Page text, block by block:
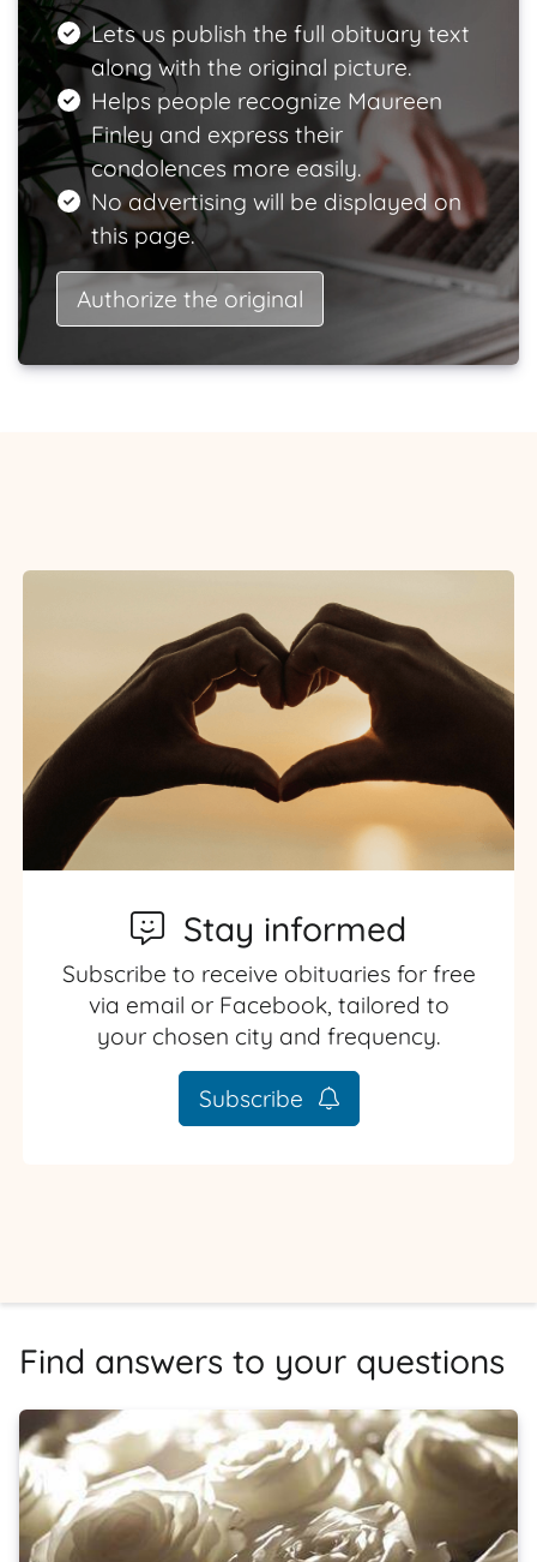
Lets us publish the full obituary text
along with the original picture.
Helps people recognize Maureen
Finley and express their
condolences more easily.
No advertising will be displayed on
this page.
Authorize the original
Stay informed
Subscribe to receive obituaries for free
via email or Facebook, tailored to
your chosen city and frequency.
Subscribe
Find answers to your questions